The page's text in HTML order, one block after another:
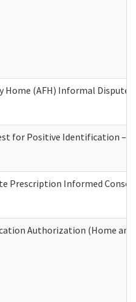
Home (AFH) Informal Dispute
for Positive Identification –
Prescription Informed
Authorization (Home and